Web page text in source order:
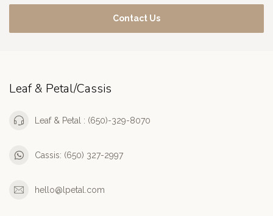
Contact Us
Leaf & Petal/Cassis
Leaf & Petal : (650)-329-8070
Cassis: (650) 327-2997
hello@lpetal.com